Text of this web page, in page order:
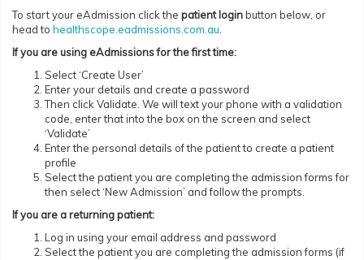
To start your eAdmission click the patient loginbutton below, or
head to healthscope.eadmissions.com.au
If you are using eAdmissions for the first time:
Select ‘Create User’
Enter your details and create a password
Then click Validate. We will text your phone with a validation
code, enter that into the box on the screen and select
‘Validate’
Enter the personal details of the patient to create a patient
profile
Select the patient you are completing the admission forms for
then select ‘New Admission’ and follow the prompts.
If you are a returning patient:
Log in using your email address and password
Select the patient you are completing the admission forms (if